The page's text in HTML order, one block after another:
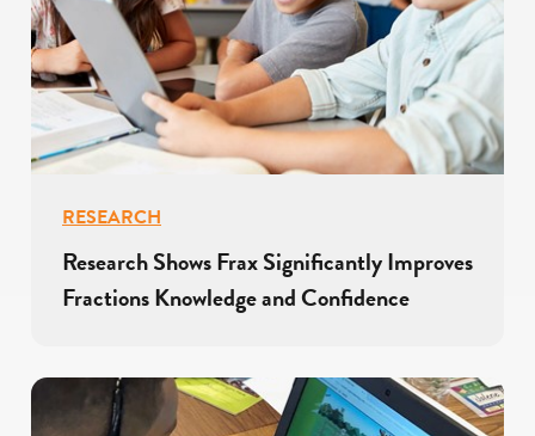
RESEARCH
Research Shows Frax Significantly Improves
Fractions Knowledge and Confidence